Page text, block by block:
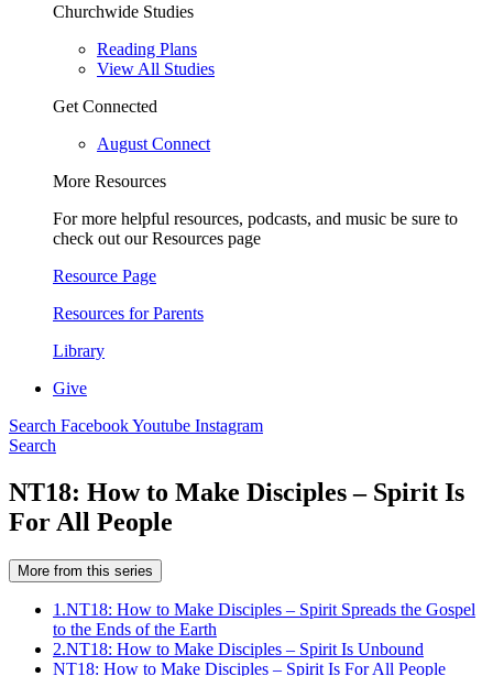
Churchwide Studies
Reading Plans
View All Studies
Get Connected
August Connect
More Resources
For more helpful resources, podcasts, and music be sure to
check out our Resources page
Resource Page
Resources for Parents
Library
Give
Search FacebookYoutube Instagram
Search
NT18: How to Make Disciples – Spirit Is
For All People
More from this series
1.NT18: How to Make Disciples – Spirit Spreads the Gospel
to the Ends of the Earth
2.NT18: How to Make Disciples – Spirit Is Unbound
NT18: How to Make Disciples – Spirit Is For All People